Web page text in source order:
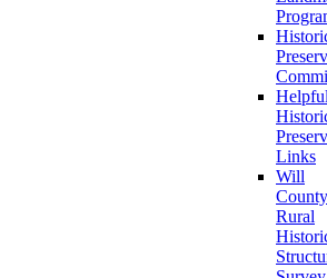
Helpful
Links
Will
County
Rural